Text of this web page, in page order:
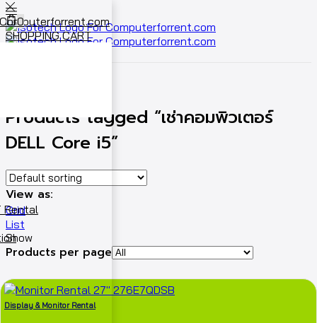
Rental
0
SHOPPING CART
Products tagged “เช่าคอมพิวเตอร์
DELL Core i5”
View as:
Grid
List
Show
Products per page
Display & Monitor Rental